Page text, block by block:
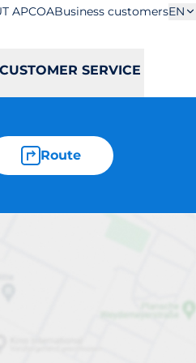
APCOABusiness customersEN
CUSTOMER SERVICE
Route